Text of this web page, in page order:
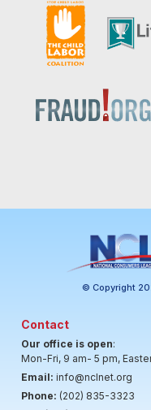
© Copyright
Contact
Our office is open:
Mon-Fri, 9 am- 5 pm,
Email: info@nclnet.org
Phone: (202) 835-3323